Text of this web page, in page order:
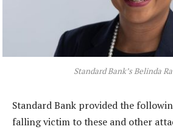
Standard Bank’s Belinda
Standard Bank provided the
falling victim to these and other